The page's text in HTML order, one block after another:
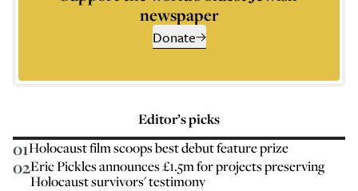
newspaper
Donate
Editor’s picks
01Holocaust film scoops best debut feature prize
02Eric Pickles announces £1.5m for projects preserving
Holocaust survivors' testimony